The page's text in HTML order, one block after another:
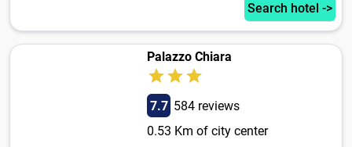
Search hotel ->
Palazzo Chiara
7.7 584 reviews
0.53 Km of city center